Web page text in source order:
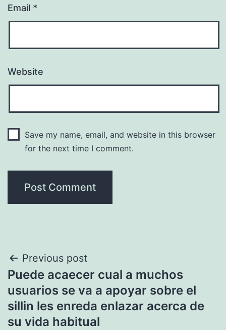
Email *
Website
Save my name, email, and website in this browser
for the next time I comment.
Post
navigation
Previous post
Puede acaecer cual a muchos
usuarios se va a apoyar sobre el
silli­n les enreda enlazar acerca de
su vida habitual